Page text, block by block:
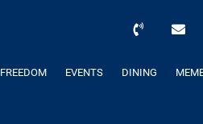
EVENTS DINING